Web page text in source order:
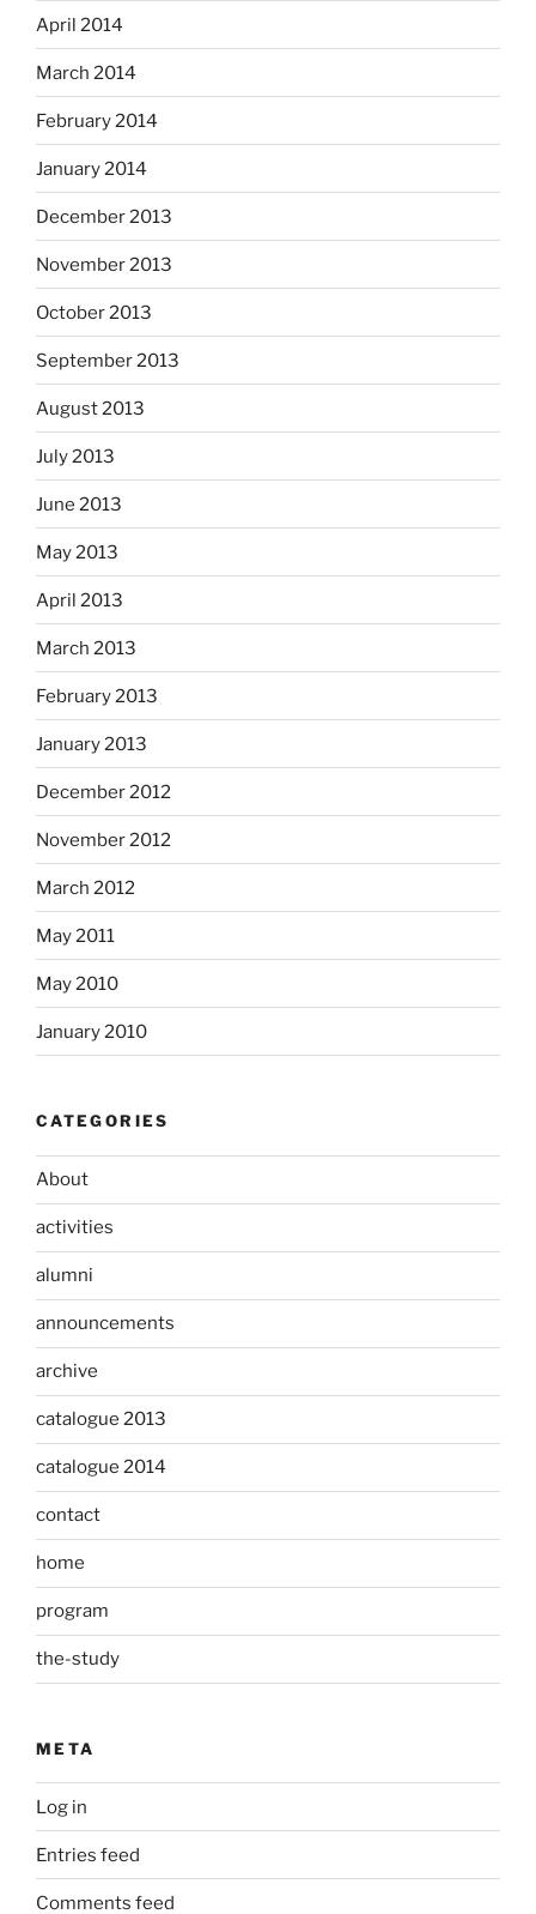
April 2014
March 2014
February 2014
January 2014
December 2013
November 2013
October 2013
September 2013
August 2013
July 2013
June 2013
May 2013
April 2013
March 2013
February 2013
January 2013
December 2012
November 2012
March 2012
May 2011
May 2010
January 2010
CATEGORIES
About
activities
alumni
announcements
archive
catalogue 2013
catalogue 2014
contact
home
program
the-study
META
Log in
Entries feed
Comments feed